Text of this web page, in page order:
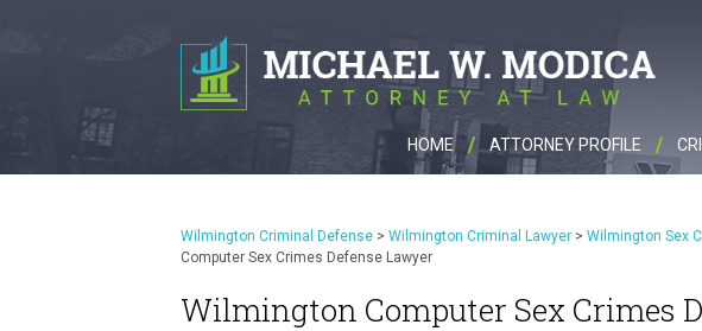
HOME ATTORNEY PROFILE
Wilmington Criminal Defense > Wilmington Criminal Lawyer > Wilmington Sex
Computer Sex Crimes Defense Lawyer
Wilmington Computer Sex Crimes